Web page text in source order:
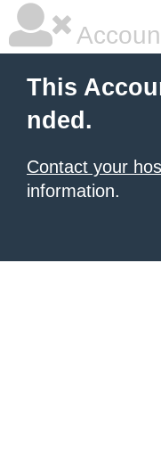
This
nded.
Contact your
information.